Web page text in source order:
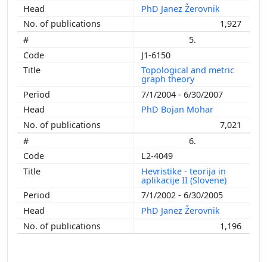
PhD Janez Žerovnik
1,927
5.
J1-6150
Topological and metric
graph theory
7/1/2004 - 6/30/2007
PhD Bojan Mohar
7,021
6.
L2-4049
Hevristike - teorija in
aplikacije II (Slovene)
7/1/2002 - 6/30/2005
PhD Janez Žerovnik
1,196